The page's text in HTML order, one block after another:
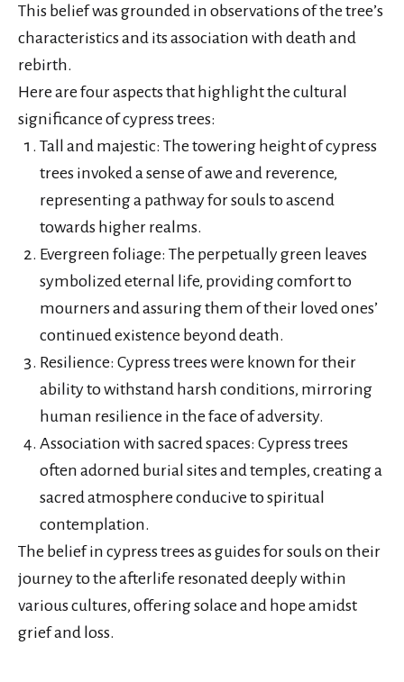
This belief was grounded in observations of the tree’s
characteristics and its association with death and
rebirth.
Here are four aspects that highlight the cultural
significance of cypress trees:
Tall and majestic: The towering height of cypress
trees invoked a sense of awe and reverence,
representing a pathway for souls to ascend
towards higher realms.
Evergreen foliage: The perpetually green leaves
symbolized eternal life, providing comfort to
mourners and assuring them of their loved ones’
continued existence beyond death.
Resilience: Cypress trees were known for their
ability to withstand harsh conditions, mirroring
human resilience in the face of adversity.
Association with sacred spaces: Cypress trees
often adorned burial sites and temples, creating a
sacred atmosphere conducive to spiritual
contemplation.
The belief in cypress trees as guides for souls on their
journey to the afterlife resonated deeply within
various cultures, offering solace and hope amidst
grief and loss.